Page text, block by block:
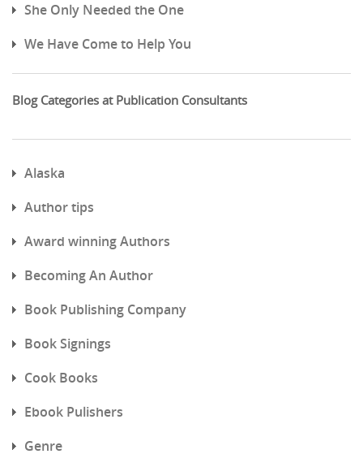
She Only Needed the One
We Have Come to Help You
Blog Categories at Publication Consultants
Alaska
Author tips
Award winning Authors
Becoming An Author
Book Publishing Company
Book Signings
Cook Books
Ebook Pulishers
Genre